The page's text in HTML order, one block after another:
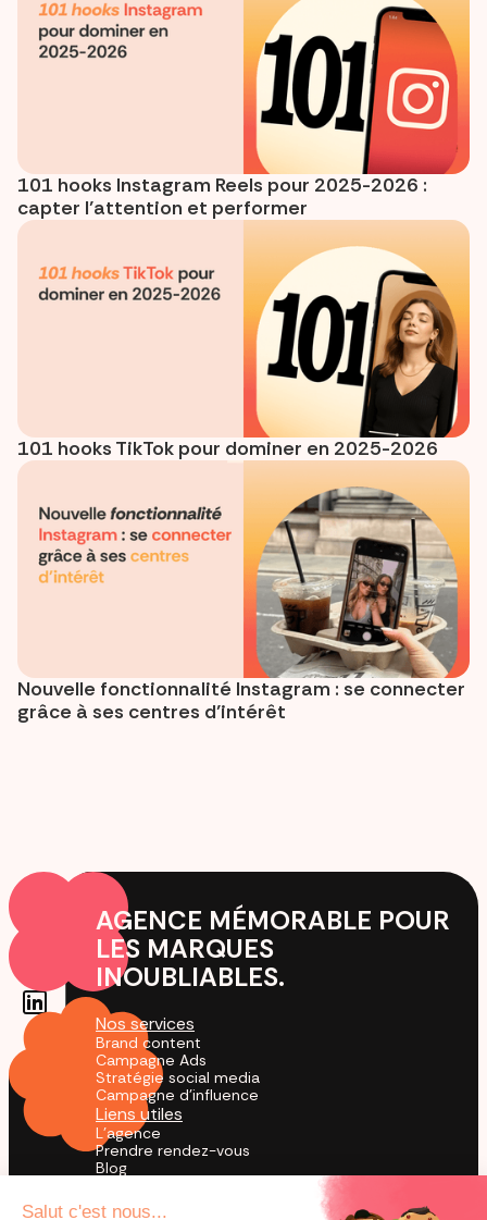
101 hooks Instagram Reels pour 2025-2026 :
capter l’attention et performer
101 hooks TikTok pour dominer en 2025-2026
Nouvelle fonctionnalité Instagram : se connecter
grâce à ses centres d’intérêt
AGENCE MÉMORABLE POUR
LES MARQUES
INOUBLIABLES.
Nos services
Brand content
Campagne Ads
Stratégie social media
Campagne d'influence
Liens utiles
L'agence
Prendre rendez-vous
Blog
Agence TikTok